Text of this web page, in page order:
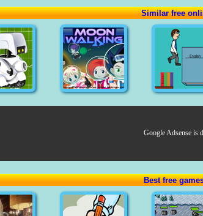
Similar free
Google Adsense is
Best free